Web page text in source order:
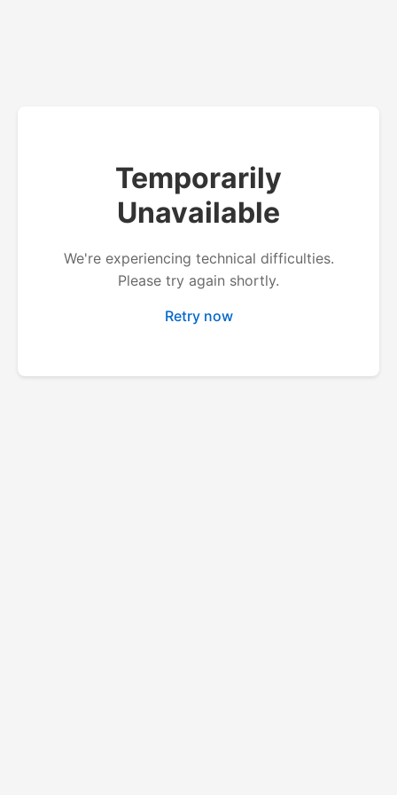
Temporarily
Unavailable
We're experiencing technical difficulties.
Please try again shortly.
Retry now